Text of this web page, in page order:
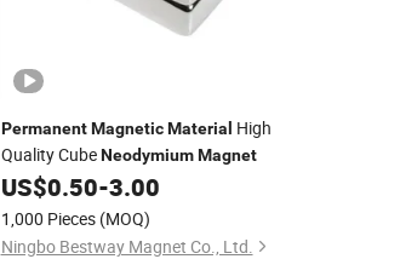
Permanent Magnetic Material High
Quality CubeNeodymium Magnet
US$0.50-3.00
1,000 Pieces (MOQ)
Ningbo Bestway Magnet Co., Ltd.